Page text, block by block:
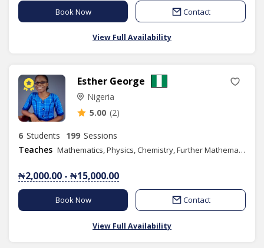
Book Now Contact
View Full Availability
Esther George
Nigeria
5.00 (2)
6 Students 199 Sessions
Teaches
Mathematics, Physics, Chemistry, Further Mathematics, Additional Mathematics, SAT
₦2,000.00 - ₦15,000.00
Book Now Contact
View Full Availability